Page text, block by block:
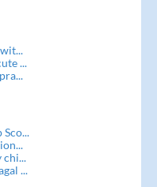
...
chi...
...